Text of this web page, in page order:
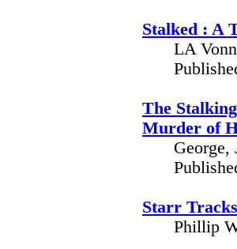
Stalked : A
LA
The
Murder of
George,
Starr
Phillip